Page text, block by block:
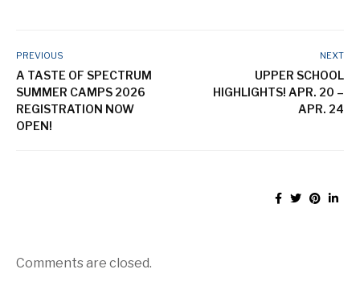
PREVIOUS
A TASTE OF SPECTRUM
SUMMER CAMPS 2026
REGISTRATION NOW
OPEN!
NEXT
UPPER SCHOOL
HIGHLIGHTS! APR. 20 –
APR. 24
Comments are closed.